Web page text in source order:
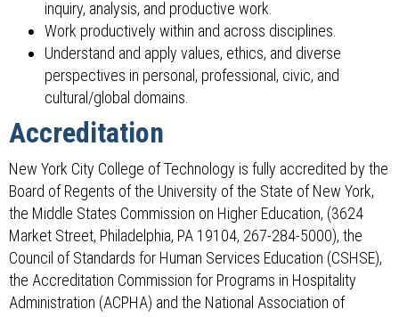
inquiry, analysis, and productive work.
Work productively within and across disciplines.
Understand and apply values, ethics, and diverse
perspectives in personal, professional, civic, and
cultural/global domains.
Accreditation
New York City College of Technology is fully accredited by the
Board of Regents of the University of the State of New York,
the Middle States Commission on Higher Education, (3624
Market Street, Philadelphia, PA 19104, 267-284-5000), the
Council of Standards for Human Services Education (CSHSE),
the Accreditation Commission for Programs in Hospitality
Administration (ACPHA) and the National Association of